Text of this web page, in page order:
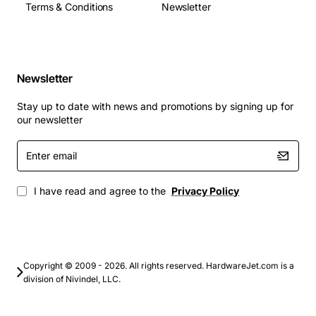
Field deployment where ruggedness and fast
access are required
Supplemental storage for virtual machines or
development environments
Disaster recovery kits and emergency data
transport
This Cisco Ssd-120g USB combines speed, reliability
Terms & Conditions Newsletter
Newsletter
Stay up to date with news and promotions by signing up for
our newsletter
Enter
email
I have read and agree to the Privacy Policy
Copyright © 2009 - 2026. All rights reserved. HardwareJet.com is a
division of Nivindel, LLC.